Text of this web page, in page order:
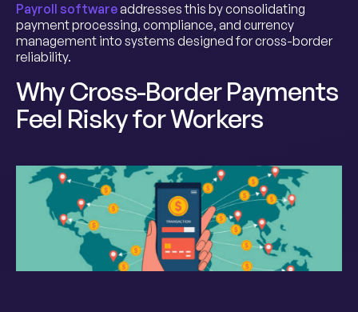
Payroll softwareaddresses this by consolidating
payment processing, compliance, and currency
management into systems designed for cross-border
reliability.
Why Cross-Border Payments
Feel Risky for Workers